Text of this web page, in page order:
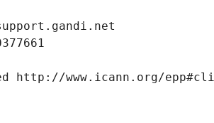
http://www.icann.org/